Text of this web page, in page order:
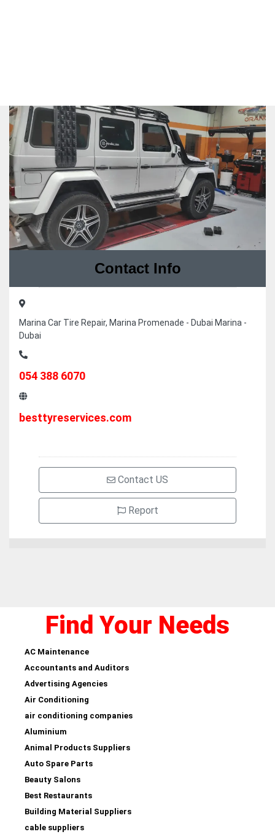
Contact Info
Marina Car Tire Repair, Marina Promenade - Dubai Marina -
Dubai
054 388 6070
besttyreservices.com
Contact US
Report
Find Your Needs
AC Maintenance
Accountants and Auditors
Advertising Agencies
Air Conditioning
air conditioning companies
Aluminium
Animal Products Suppliers
Auto Spare Parts
Beauty Salons
Best Restaurants
Building Material Suppliers
cable suppliers